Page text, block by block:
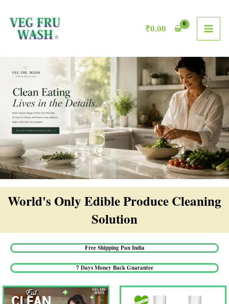
content
₹0.00
World's Only Edible Produce Cleaning
Solution​
Free Shipping Pan India​
7 Days Money Back Guarantee​